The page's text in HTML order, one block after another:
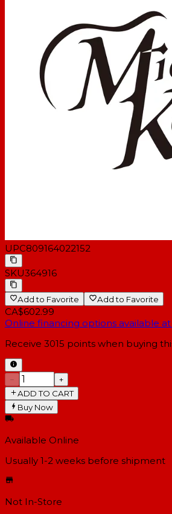
UPC809164022152
SKU364916
Add to Favorite Add to Favorite
CA$602.99
Online financing options available
Receive 3015 points when buying
−
+
ADD TO CART
Buy Now
Available Online
Usually 1-2 weeks before shipment
Not In-Store